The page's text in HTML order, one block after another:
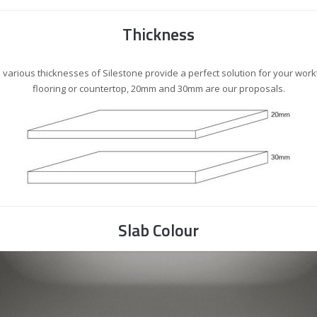
Thickness
various thicknesses of Silestone provide a perfect solution for your
flooring or countertop, 20mm and 30mm are our proposals.
Slab Colour